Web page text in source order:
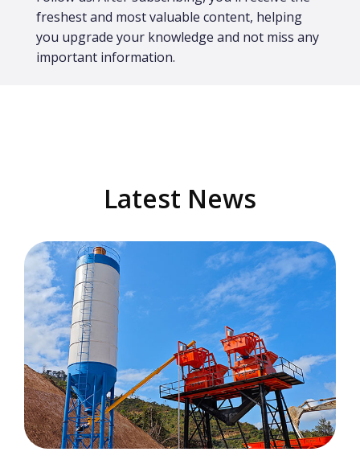
freshest and most valuable content, helping
you upgrade your knowledge and not miss any
important information.
Latest News